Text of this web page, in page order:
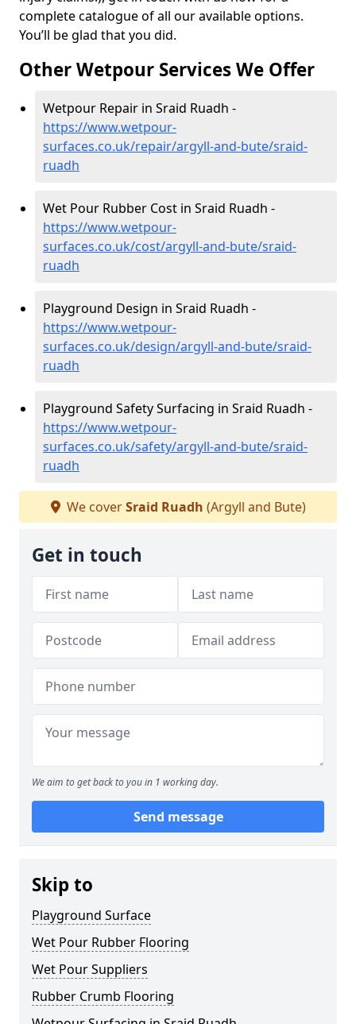
complete catalogue of all our available options.
You’ll be glad that you did.
Other Wetpour Services We Offer
Wetpour Repair in Sraid Ruadh -
https://www.wetpour-
surfaces.co.uk/repair/argyll-and-bute/sraid-
ruadh
Wet Pour Rubber Cost in Sraid Ruadh -
https://www.wetpour-
surfaces.co.uk/cost/argyll-and-bute/sraid-
ruadh
Playground Design in Sraid Ruadh -
https://www.wetpour-
surfaces.co.uk/design/argyll-and-bute/sraid-
ruadh
Playground Safety Surfacing in Sraid Ruadh -
https://www.wetpour-
surfaces.co.uk/safety/argyll-and-bute/sraid-
ruadh
We coverSraid Ruadh (Argyll and Bute)
Get in touch
We aim to get back to you in 1 working day.
Send message
Skip to
Playground Surface
Wet Pour Rubber Flooring
Wet Pour Suppliers
Rubber Crumb Flooring